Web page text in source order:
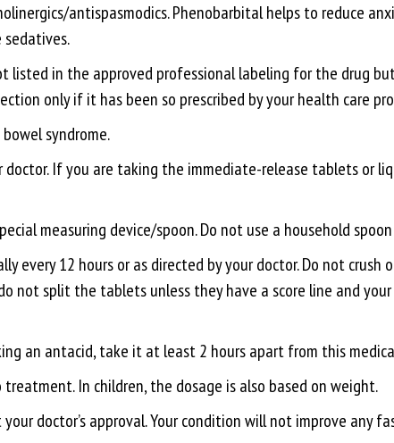
antispasmodics. Phenobarbital helps to reduce
listed in the approved professional labeling for the drug
only if it has been so prescribed by your health care
syndrome.
doctor. If you are taking the immediate-release tablets
measuring device/spoon. Do not use a household
12 hours or as directed by your doctor. Do not crush
not split the tablets unless they have a score line and
an antacid, take it at least 2 hours apart from this
In children, the dosage is also based on weight.
doctor’s approval. Your condition will not improve any